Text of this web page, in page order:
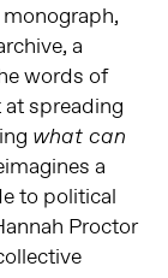
a
words of
spreading
what can
a
to political
Proctor